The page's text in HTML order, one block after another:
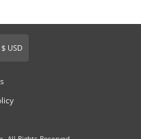
English / $ USD